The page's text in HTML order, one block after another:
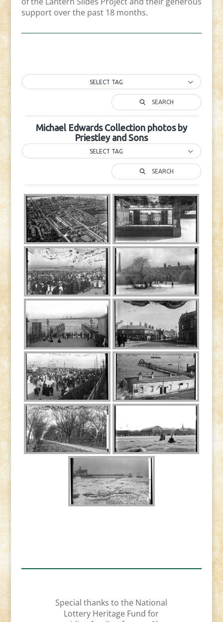
support over the past 18 months.
SELECT TAG
SEARCH
Michael Edwards Collection photos by
Priestley and Sons
SELECT TAG
SEARCH
Special thanks to the National
Lottery Heritage Fund for